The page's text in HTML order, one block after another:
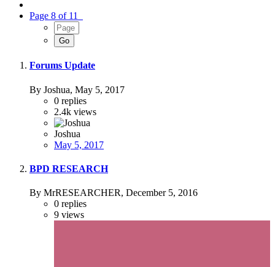
Page 8 of 11
Forums Update
By Joshua, May 5, 2017
0 replies
2.4k views
Joshua
May 5, 2017
BPD RESEARCH
By MrRESEARCHER, December 5, 2016
0 replies
9 views